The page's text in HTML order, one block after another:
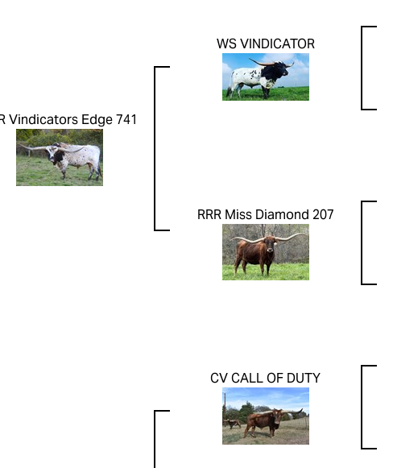
Vindicators Edge 741
WS VINDICATOR
RRR Miss Diamond 207
CV CALL OF DUTY